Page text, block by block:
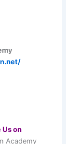
Us on
Academy